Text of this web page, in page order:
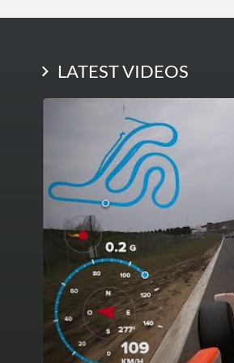
LATEST PHOTOS
LATEST VIDEOS